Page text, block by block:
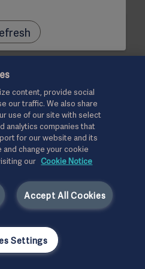
content, provide social
our traffic. We also share
use of our site with select
analytics companies that
for our website and its
and change your cookie
our Cookie Notice
Accept All Cookies
Settings